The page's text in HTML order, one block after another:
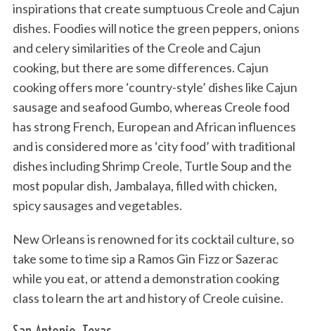
inspirations that create sumptuous Creole and Cajun
dishes. Foodies will notice the green peppers, onions
and celery similarities of the Creole and Cajun
cooking, but there are some differences. Cajun
cooking offers more ‘country-style’ dishes like Cajun
sausage and seafood Gumbo, whereas Creole food
has strong French, European and African influences
and is considered more as ‘city food’ with traditional
dishes including Shrimp Creole, Turtle Soup and the
most popular dish, Jambalaya, filled with chicken,
spicy sausages and vegetables.
New Orleans is renowned for its cocktail culture, so
take some to time sip a Ramos Gin Fizz or Sazerac
while you eat, or attend a demonstration cooking
class to learn the art and history of Creole cuisine.